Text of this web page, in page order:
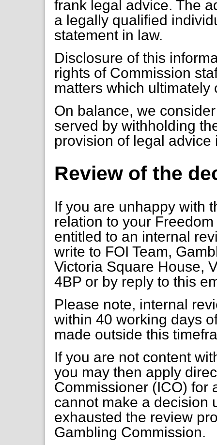
frank legal advice. The
a legally qualified
statement in law.
Disclosure of this
rights of Commission
matters which
On balance, we
served by withholding
provision of legal advice
Review of the
If you are unhappy with
relation to your
entitled to an internal
write to FOI Team,
Victoria Square House,
4BP or by reply to this
Please note, internal
within 40 working days
made outside this
If you are not content
you may then apply
Commissioner (ICO) for
cannot make a decision
exhausted the review
Gambling Commission.